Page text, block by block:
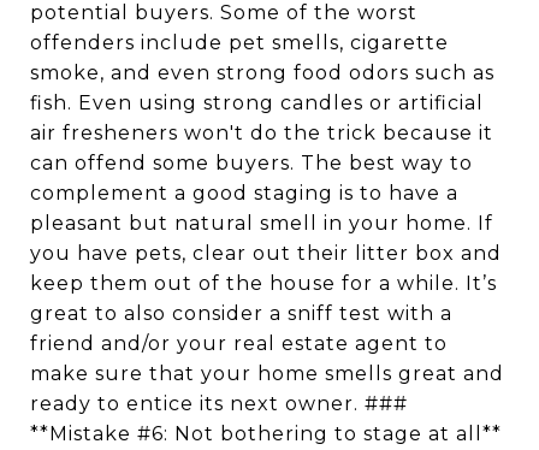
potential buyers. Some of the worst
offenders include pet smells, cigarette
smoke, and even strong food odors such as
fish. Even using strong candles or artificial
air fresheners won't do the trick because it
can offend some buyers. The best way to
complement a good staging is to have a
pleasant but natural smell in your home. If
you have pets, clear out their litter box and
keep them out of the house for a while. It’s
great to also consider a sniff test with a
friend and/or your real estate agent to
make sure that your home smells great and
ready to entice its next owner. ###
**Mistake #6: Not bothering to stage at all**